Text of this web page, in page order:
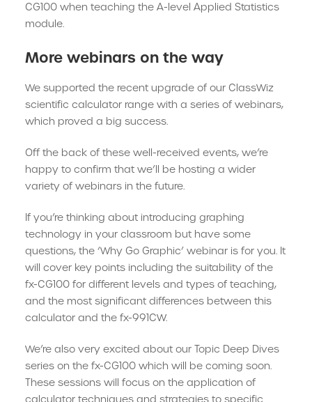
CG100 when teaching the A-level Applied Statistics
module.
More webinars on the way
We supported the recent upgrade of our ClassWiz
scientific calculator range with a series of webinars,
which proved a big success.
Off the back of these well-received events, we’re
happy to confirm that we’ll be hosting a wider
variety of webinars in the future.
If you’re thinking about introducing graphing
technology in your classroom but have some
questions, the ‘Why Go Graphic’ webinar is for you. It
will cover key points including the suitability of the
fx-CG100 for different levels and types of teaching,
and the most significant differences between this
calculator and the fx-991CW.
We’re also very excited about our Topic Deep Dives
series on the fx-CG100 which will be coming soon.
These sessions will focus on the application of
calculator techniques and strategies to specific